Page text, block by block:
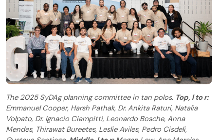
The 2025 SyDAg planning committee in tan polos. Top, l to r:
Emmanuel Cooper, Harsh Pathak, Dr. Ankita Raturi, Natalia
Volpato, Dr. Ignacio Ciampitti, Leonardo Bosche, Anna
Mendes, Thirawat Bureetes, Leslie Aviles, Pedro Cisdeli,